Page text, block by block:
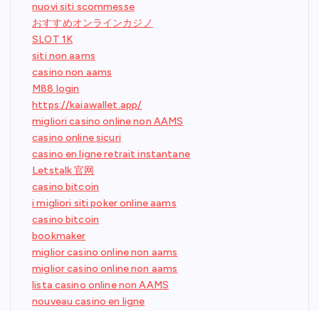
nuovi siti scommesse
おすすめオンラインカジノ
SLOT 1K
siti non aams
casino non aams
M88 login
https://kaiawallet.app/
migliori casino online non AAMS
casino online sicuri
casino en ligne retrait instantane
Letstalk 官网
casino bitcoin
i migliori siti poker online aams
casino bitcoin
bookmaker
miglior casino online non aams
miglior casino online non aams
lista casino online non AAMS
nouveau casino en ligne